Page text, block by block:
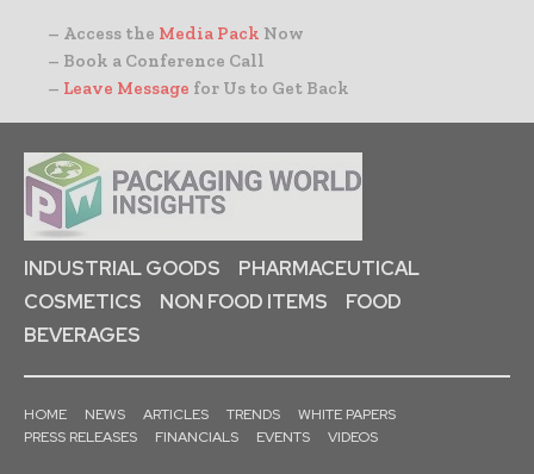
– Access the Media Pack Now
– Book a Conference Call
– Leave Message for Us to Get Back
INDUSTRIAL GOODS
PHARMACEUTICAL
COSMETICS
NON FOOD ITEMS
FOOD
BEVERAGES
HOME NEWS ARTICLES TRENDS
WHITE PAPERS
PRESS RELEASES
FINANCIALS EVENTS VIDEOS